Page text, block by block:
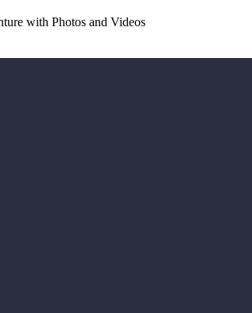
with Photos and Videos